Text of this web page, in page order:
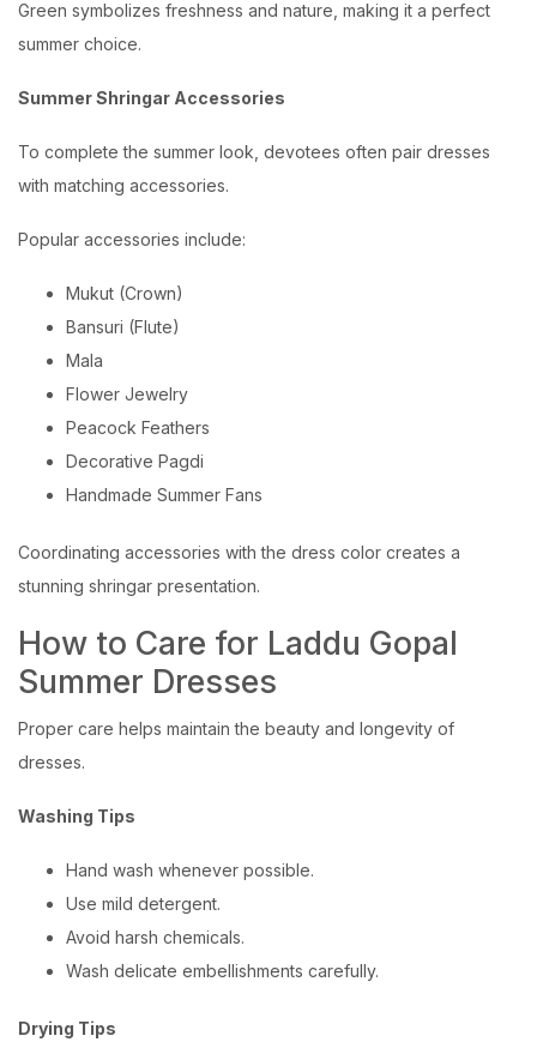
Green symbolizes freshness and nature, making it a perfect
summer choice.
Summer Shringar Accessories
To complete the summer look, devotees often pair dresses
with matching accessories.
Popular accessories include:
Mukut (Crown)
Bansuri (Flute)
Mala
Flower Jewelry
Peacock Feathers
Decorative Pagdi
Handmade Summer Fans
Coordinating accessories with the dress color creates a
stunning shringar presentation.
How to Care for Laddu Gopal
Summer Dresses
Proper care helps maintain the beauty and longevity of
dresses.
Washing Tips
Hand wash whenever possible.
Use mild detergent.
Avoid harsh chemicals.
Wash delicate embellishments carefully.
Drying Tips